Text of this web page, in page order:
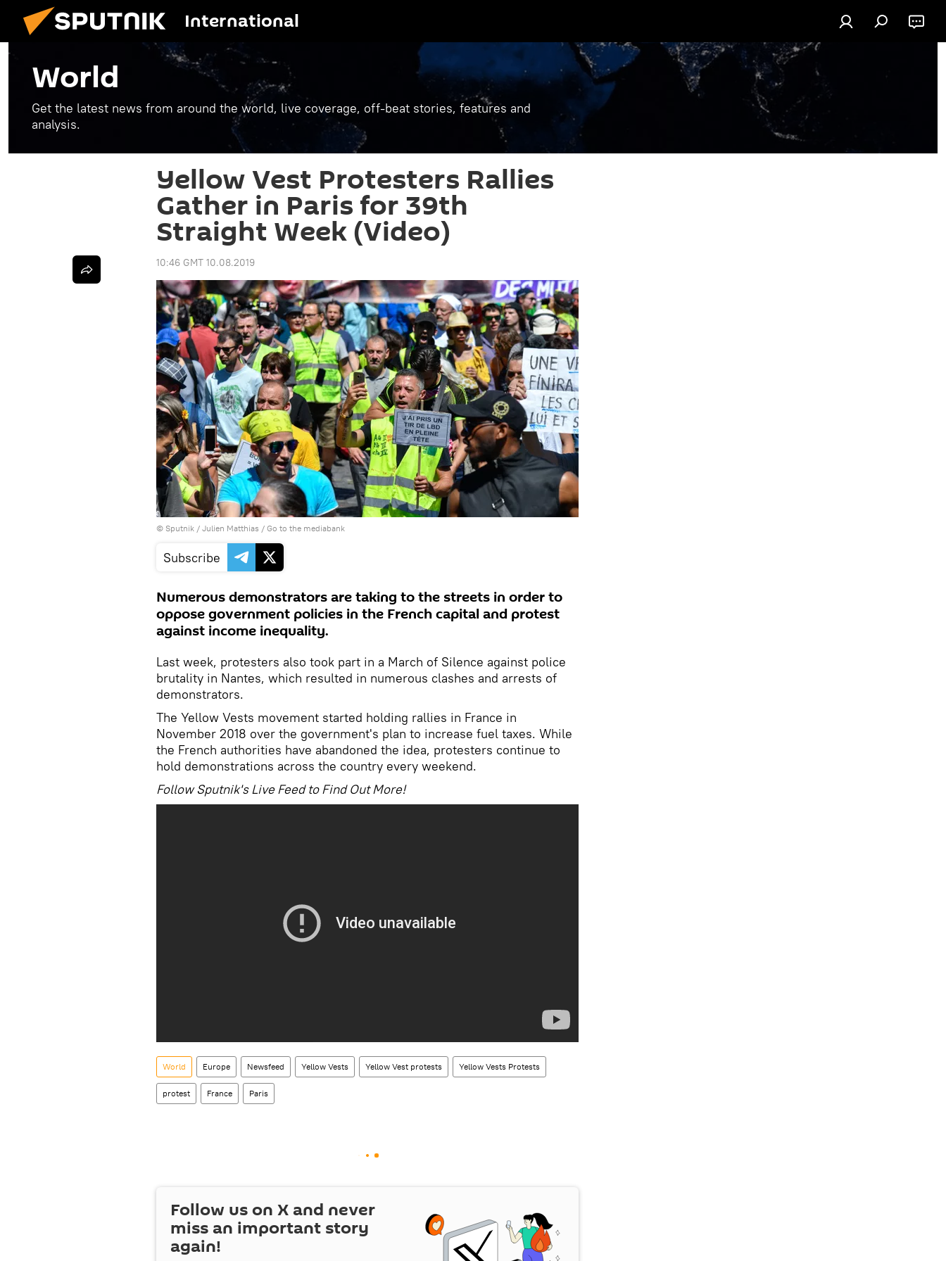
International
World
Get the latest news from around the world, live coverage, off-beat stories, features and
analysis.
Yellow Vest Protesters Rallies
Gather in Paris for 39th
Straight Week (Video)
10:46 GMT 10.08.2019
© Sputnik / Julien Matthias / Go to the mediabank
Subscribe
Numerous demonstrators are taking to the streets in order to
oppose government policies in the French capital and protest
against income inequality.
Last week, protesters also took part in a March of Silence against police
brutality in Nantes, which resulted in numerous clashes and arrests of
demonstrators.
The Yellow Vests movement started holding rallies in France in
November 2018 over the government's plan to increase fuel taxes. While
the French authorities have abandoned the idea, protesters continue to
hold demonstrations across the country every weekend.
Follow Sputnik's Live Feed to Find Out More!
World Europe Newsfeed Yellow Vests Yellow Vest protests Yellow Vests Protests
protest France Paris
Follow us on X and never
miss an important story
again!